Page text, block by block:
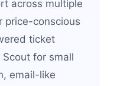
across multiple
price-conscious
ticket
for small
email-like